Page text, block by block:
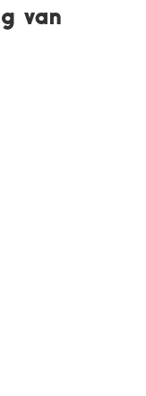
van